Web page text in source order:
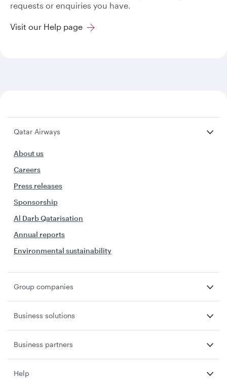
requests or enquiries you have.
Visit our Help page
Qatar Airways
About us
Careers
Press releases
Sponsorship
Al Darb Qatarisation
Annual reports
Environmental sustainability
Group companies
Business solutions
Business partners
Help